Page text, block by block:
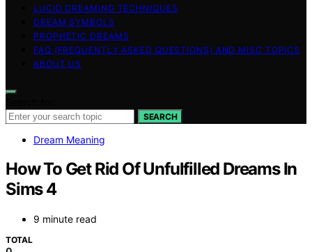
LUCID DREAMING TECHNIQUES
DREAM SYMBOLS
PROPHETIC DREAMS
FAQ (FREQUENTLY ASKED QUESTIONS) AND MISC TOPICS
ABOUT US
SEARCH
Dream Meaning
How To Get Rid Of Unfulfilled Dreams In
Sims 4
9 minute read
TOTAL